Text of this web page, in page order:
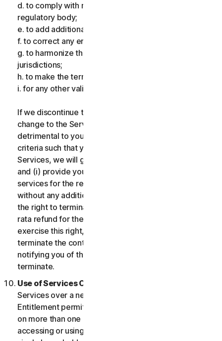
d. to comply with requirements imposed by a
regulatory body;
e. to add additional functionality;
f. to correct any error;
g. to harmonize the services or terms across multiple
jurisdictions;
h. to make the terms clearer; and
i. for any other valid reason.
If we discontinue the Services, make a material
change to the Services which may be significantly
detrimental to you, or introduce or vary eligibility
criteria such that you no longer qualify for the
Services, we will give you fourteen (14) days notice
and (i) provide you with comparable or superior
services for the remainder of your Service term
without any additional charge; or (ii) provide you with
the right to terminate your contract and receive a pro
rata refund for the remainder of your Service term. To
exercise this right, you must inform us of your wish to
terminate the contract within fourteen (14) days of us
notifying you of the change and your right to
terminate.
Use of Services Over a Network.
Services over a network, provided that your Service
Entitlement permits you to access or use the Services
on more than one Device and provided each Device
accessing or using the Consumer Services is from a